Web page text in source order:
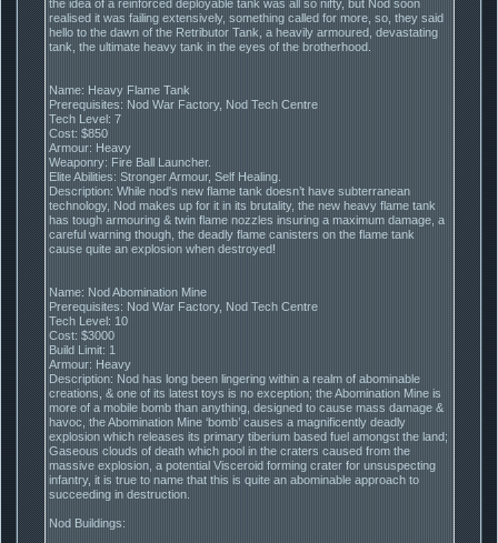
the idea of a reinforced deployable tank was all so nifty, but Nod soon
realised it was failing extensively, something called for more, so, they said
hello to the dawn of the Retributor Tank, a heavily armoured, devastating
tank, the ultimate heavy tank in the eyes of the brotherhood.
Name: Heavy Flame Tank
Prerequisites: Nod War Factory, Nod Tech Centre
Tech Level: 7
Cost: $850
Armour: Heavy
Weaponry: Fire Ball Launcher.
Elite Abilities: Stronger Armour, Self Healing.
Description: While nod's new flame tank doesn’t have subterranean
technology, Nod makes up for it in its brutality, the new heavy flame tank
has tough armouring & twin flame nozzles insuring a maximum damage, a
careful warning though, the deadly flame canisters on the flame tank
cause quite an explosion when destroyed!
Name: Nod Abomination Mine
Prerequisites: Nod War Factory, Nod Tech Centre
Tech Level: 10
Cost: $3000
Build Limit: 1
Armour: Heavy
Description: Nod has long been lingering within a realm of abominable
creations, & one of its latest toys is no exception; the Abomination Mine is
more of a mobile bomb than anything, designed to cause mass damage &
havoc, the Abomination Mine ‘bomb’ causes a magnificently deadly
explosion which releases its primary tiberium based fuel amongst the land;
Gaseous clouds of death which pool in the craters caused from the
massive explosion, a potential Visceroid forming crater for unsuspecting
infantry, it is true to name that this is quite an abominable approach to
succeeding in destruction.
Nod Buildings: